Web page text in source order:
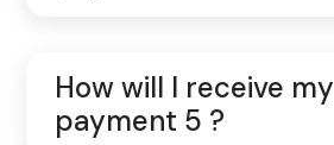
How will I receive my
payment 5 ?